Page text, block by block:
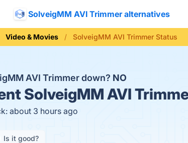
SolveigMM AVI Trimmer alternatives
Video & Movies SolveigMM AVI Trimmer Status
AVI Trimmer down? NO
SolveigMM AVI
about 3 hours ago
Is it good?